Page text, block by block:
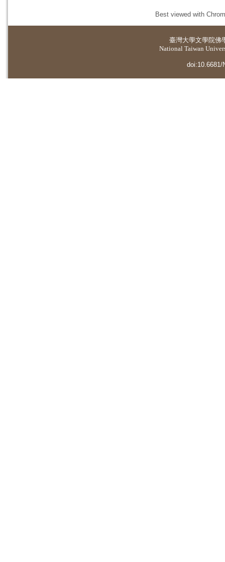
Best viewed with
臺灣大學文學院佛
National Taiwan
doi:10.6681/